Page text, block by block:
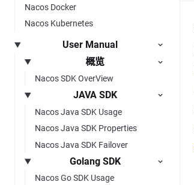
Nacos Docker
Nacos Kubernetes
User Manual
概览
Nacos SDK OverView
JAVA SDK
Nacos Java SDK Usage
Nacos Java SDK Properties
Nacos Java SDK Failover
Golang SDK
Nacos Go SDK Usage